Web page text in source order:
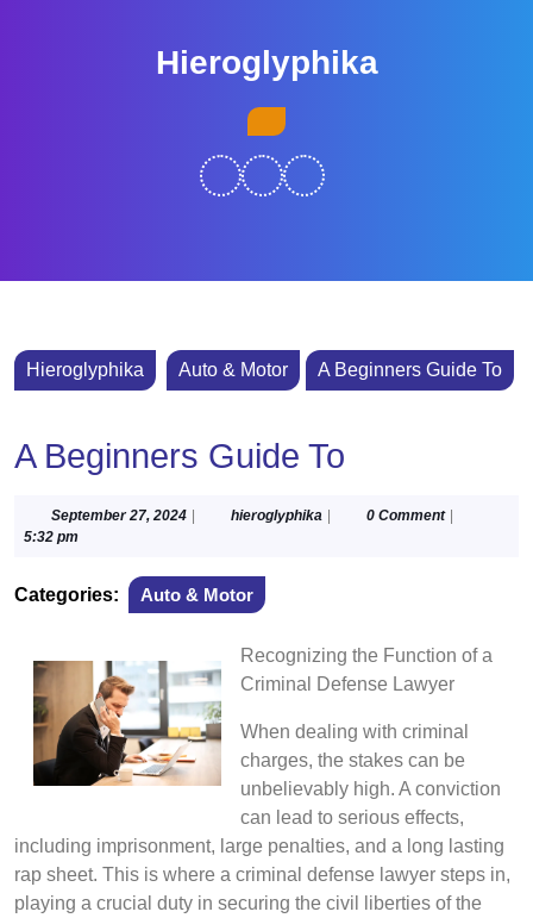
Hieroglyphika
Hieroglyphika Auto & Motor A Beginners Guide To
A Beginners Guide To
September 27, 2024Septemberhieroglyphika hieroglyphika
0 Comment
5:32 pm
Categories: Auto & Motor
Recognizing the Function of a
Criminal Defense Lawyer
When dealing with criminal
charges, the stakes can be
unbelievably high. A conviction
can lead to serious effects,
including imprisonment, large penalties, and a long lasting
rap sheet. This is where a criminal defense lawyer steps in,
playing a crucial duty in securing the civil liberties of the